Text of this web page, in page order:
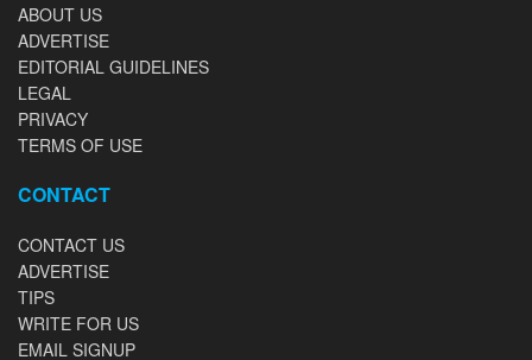
ABOUT US
ADVERTISE
EDITORIAL GUIDELINES
LEGAL
PRIVACY
TERMS OF USE
CONTACT
CONTACT US
ADVERTISE
TIPS
WRITE FOR US
EMAIL SIGNUP